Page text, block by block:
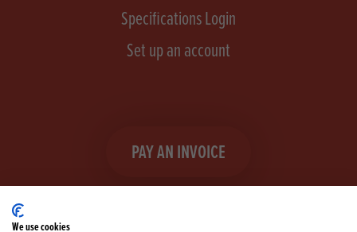
Specifications Login
Set up an account
PAY AN INVOICE
We use cookies